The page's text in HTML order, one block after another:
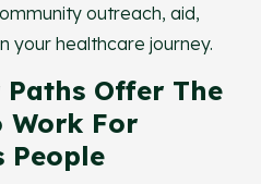
outreach, aid,
your healthcare journey.
Offer The
Work For
People